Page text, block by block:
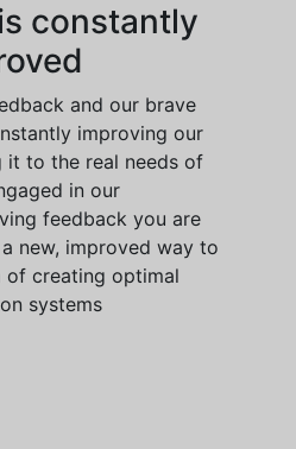
constantly
and our brave
improving our
it to the real needs of
in our
feedback you are
new, improved way to
of creating optimal
systems